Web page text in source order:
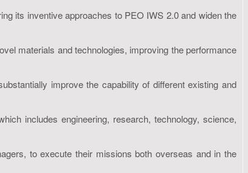
its inventive approaches to PEO IWS 2.0 and widen the
materials and technologies, improving the performance
improve the capability of different existing and
includes engineering, research, technology, science,
to execute their missions both overseas and in the